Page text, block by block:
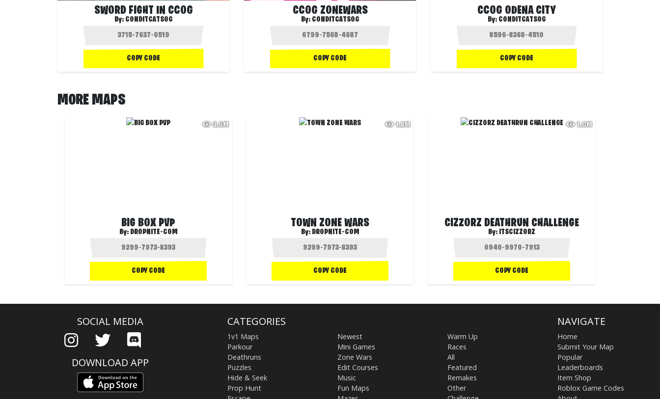
SWORD FIGHT IN CCOG
By: CONDITCATSOG
COPY CODE
CCOG ZONEWARS
By: CONDITCATSOG
COPY CODE
CCOG ODENA CITY
By: CONDITCATSOG
COPY CODE
MORE MAPS
3.6M
BIG BOX PVP
By: DROPNITE-COM
COPY CODE
1.8M
TOWN ZONE WARS
By: DROPNITE-COM
COPY CODE
1.0M
CIZZORZ DEATHRUN CHALLENGE
By: ITSCIZZORZ
COPY CODE
SOCIAL MEDIA
DOWNLOAD APP
CATEGORIES
1v1 Maps
Parkour
Deathruns
Puzzles
Hide & Seek
Prop Hunt
Newest
Mini Games
Zone Wars
Edit Courses
Music
Fun Maps
Warm Up
Races
All
Featured
Remakes
Other
NAVIGATE
Home
Submit Your Map
Popular
Leaderboards
Item Shop
Roblox Game Codes